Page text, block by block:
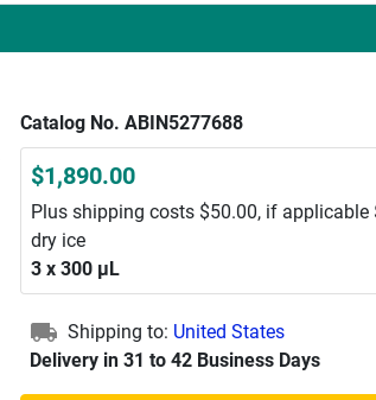
Catalog No. ABIN5277688
$1,890.00
Plus shipping costs $50.00, if applicable
dry ice
3 x 300 μL
Shipping to: United States
Delivery in 31 to 42 Business Days